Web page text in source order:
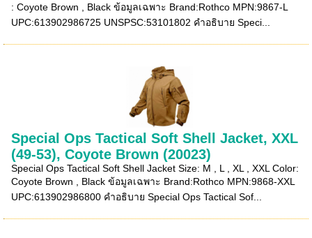
: Coyote Brown , Black ข้อมูลเฉพาะ Brand:Rothco MPN:9867-L
UPC:613902986725 UNSPSC:53101802 คำอธิบาย Speci...
Special Ops Tactical Soft Shell Jacket, XXL
(49-53), Coyote Brown (20023)
Special Ops Tactical Soft Shell Jacket Size: M , L , XL , XXL Color:
Coyote Brown , Black ข้อมูลเฉพาะ Brand:Rothco MPN:9868-XXL
UPC:613902986800 คำอธิบาย Special Ops Tactical Sof...